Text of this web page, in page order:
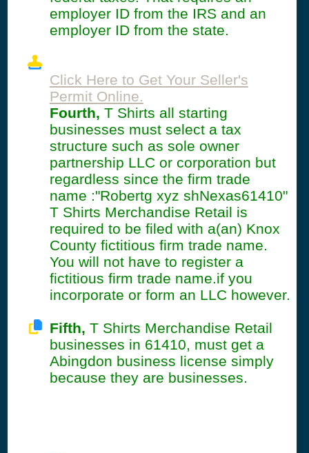
employer ID from the IRS and an
employer ID from the state.
Click Here to Get Your Seller's
Permit Online.
Fourth, T Shirts all starting
businesses must select a tax
structure such as sole owner
partnership LLC or corporation but
regardless since the firm trade
name :"Robertg xyz shNexas61410"
T Shirts Merchandise Retail is
required to be filed with a(an) Knox
County fictitious firm trade name.
You will not have to register a
fictitious firm trade name.if you
incorporate or form an LLC however.
Fifth, T Shirts Merchandise Retail
businesses in 61410, must get a
Abingdon business license simply
because they are businesses.